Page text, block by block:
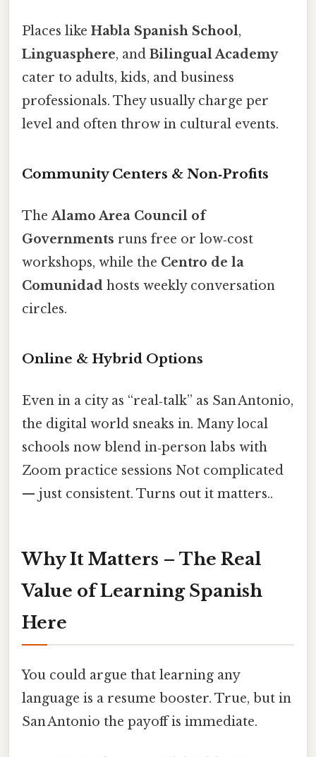
Places like Habla Spanish School,
Linguasphere, and Bilingual Academy
cater to adults, kids, and business
professionals. They usually charge per
level and often throw in cultural events.
Community Centers & Non‑Profits
TheAlamo Area Council of
Governments runs free or low‑cost
workshops, while the Centro de la
Comunidad hosts weekly conversation
circles.
Online & Hybrid Options
Even in a city as “real‑talk” as San Antonio,
the digital world sneaks in. Many local
schools now blend in‑person labs with
Zoom practice sessions Not complicated
— just consistent. Turns out it matters..
Why It Matters – The Real
Value of Learning Spanish
Here
You could argue that learning any
language is a resume booster. True, but in
San Antonio the payoff is immediate.